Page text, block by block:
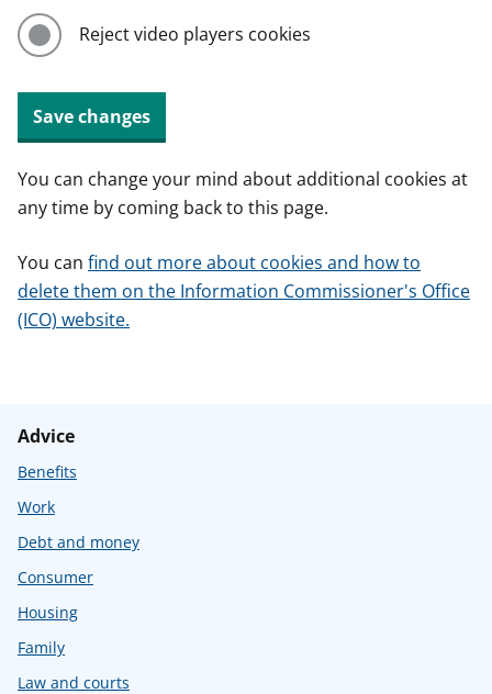
Reject video players cookies
Save changes
You can change your mind about additional cookies at
any time by coming back to this page.
You can find out more about cookies and how to
delete them on the Information Commissioner's Office
(ICO) website.
Advice
Benefits
Work
Debt and money
Consumer
Housing
Family
Law and courts